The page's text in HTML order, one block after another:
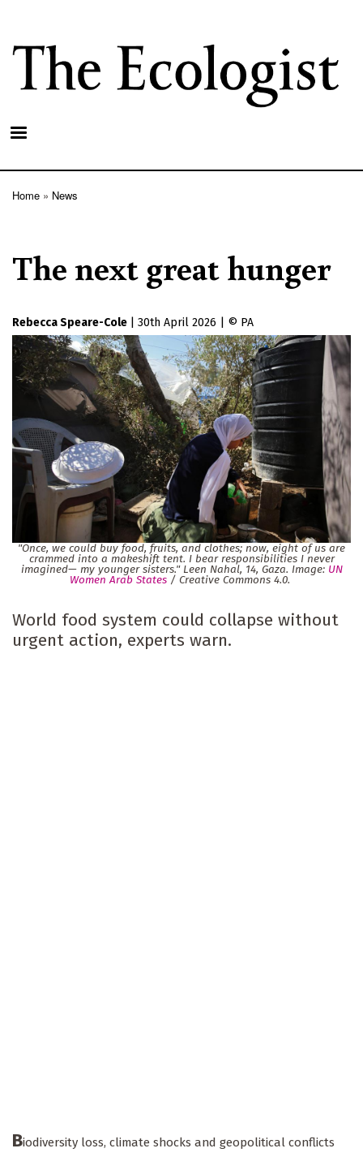
main
content
Home News
The next great hunger
Rebecca Speare-Cole 30th April 2026 PA
"Once, we could buy food, fruits, and clothes; now, eight of us are
crammed into a makeshift tent. I bear responsibilities I never
imagined— my younger sisters." Leen Nahal, 14, Gaza. Image: UN
Women Arab States / Creative Commons 4.0.
World food system could collapse without
urgent action, experts warn.
Biodiversity loss, climate shocks and geopolitical conflicts